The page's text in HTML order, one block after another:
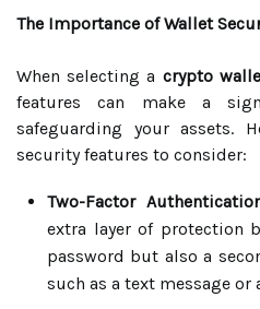
The Importance of Wallet
When selecting a crypto
features can make a
safeguarding your assets.
security features to consider:
Two-Factor
extra layer of protection
password but also a
such as a text message